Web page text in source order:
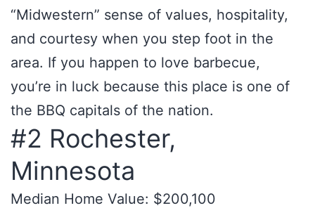
“Midwestern” sense of values, hospitality,
and courtesy when you step foot in the
area. If you happen to love barbecue,
you’re in luck because this place is one of
the BBQ capitals of the nation.
#2 Rochester,
Minnesota
Median Home Value: $200,100